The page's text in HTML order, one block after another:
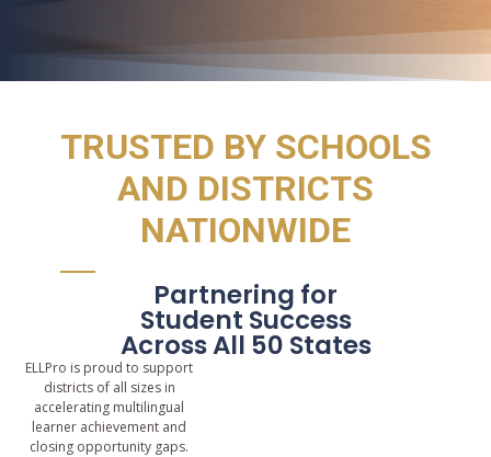
TRUSTED BY SCHOOLS
AND DISTRICTS
NATIONWIDE
Partnering for
Student Success
Across All 50 States
ELLPro is proud to support
districts of all sizes in
accelerating multilingual
learner achievement and
closing opportunity gaps.